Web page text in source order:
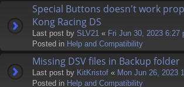
Special Buttons doesn't work
Kong Racing DS
Last post by SLV21 « Fri Jun 30, 2023 6:27
Posted in Help and Compatibility
Missing DSV files in Backup folder
Last post by KitKristof « Mon Jun 26, 2023
Posted in Help and Compatibility